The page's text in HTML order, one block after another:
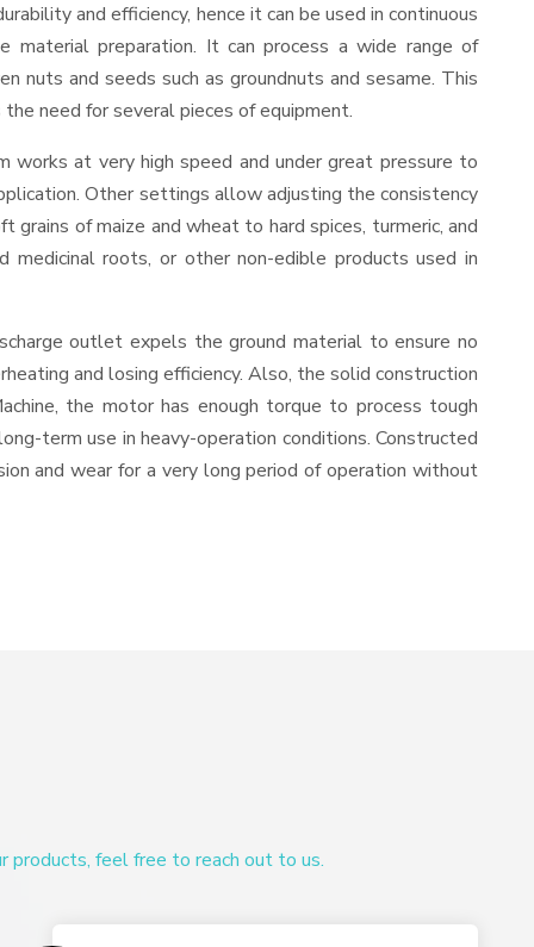
and efficiency, hence it can be used in continuous
material preparation. It can process a wide range of
nuts and seeds such as groundnuts and sesame. This
need for several pieces of equipment.
works at very high speed and under great pressure to
Other settings allow adjusting the consistency
of maize and wheat to hard spices, turmeric, and
roots, or other non-edible products used in
outlet expels the ground material to ensure no
and losing efficiency. Also, the solid construction
the motor has enough torque to process tough
term use in heavy-operation conditions. Constructed
and wear for a very long period of operation without
products, feel free to reach out to us.